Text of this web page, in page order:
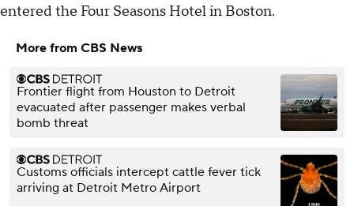
entered the Four Seasons Hotel in Boston.
More from CBS News
Frontier flight from Houston to Detroit
evacuated after passenger makes verbal
bomb threat
Customs officials intercept cattle fever tick
arriving at Detroit Metro Airport